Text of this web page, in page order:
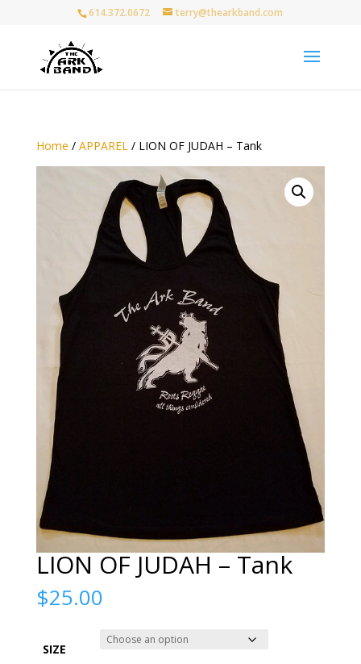
614.372.0672 terry@thearkband.com
Home / APPAREL/ LION OF JUDAH – Tank
LION OF JUDAH – Tank
$25.00
SIZE